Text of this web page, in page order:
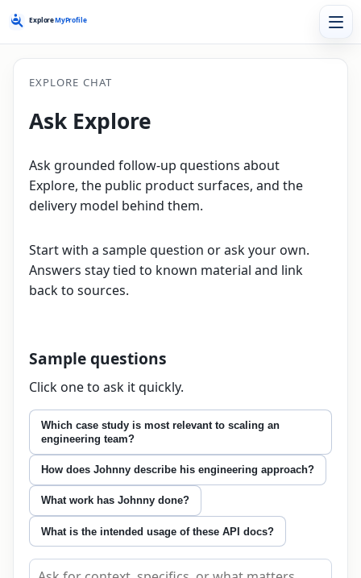
EXPLORE CHAT
Ask Explore
Ask grounded follow-up questions about
Explore, the public product surfaces, and the
delivery model behind them.
Start with a sample question or ask your own.
Answers stay tied to known material and link
back to sources.
Sample questions
Click one to ask it quickly.
Which case study is most relevant to scaling an
engineering team?
How does Johnny describe his engineering approach?
What work has Johnny done?
What is the intended usage of these API docs?
Ask about this page